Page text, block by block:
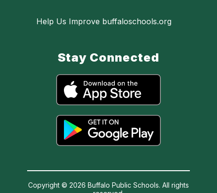
Help Us Improve buffaloschools.org
Stay Connected
Copyright © 2026 Buffalo Public Schools. All rights